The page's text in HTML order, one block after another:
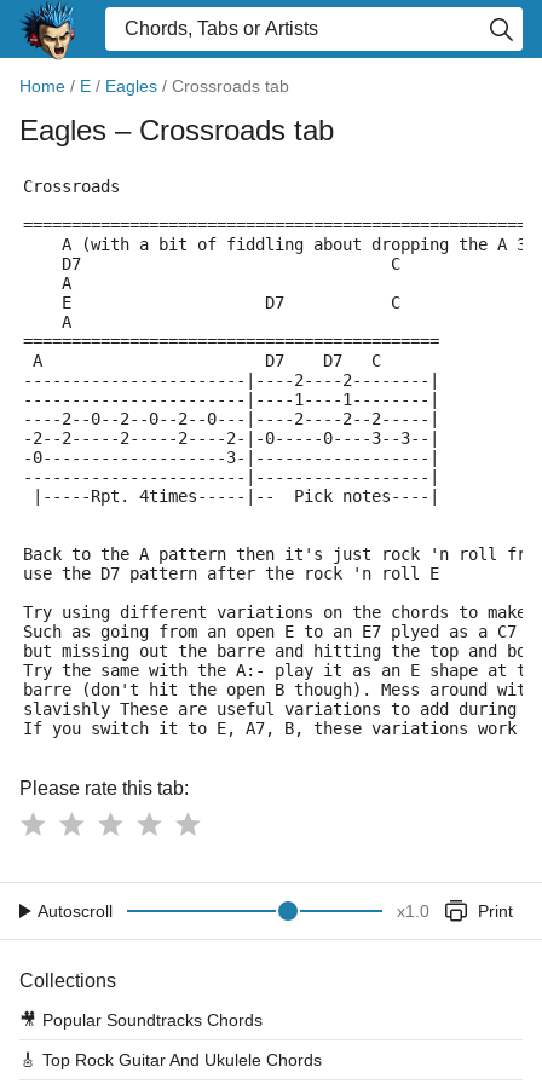
Home / E / Eagles / Crossroads tab
Eagles – Crossroads tab
Crossroads
A (with a bit of fiddling about dropping the A
    D7                                C
    A
    E                    D7           C
    A
===========================================
A                       D7    D7   C
-----------------------|----2----2--------|
-----------------------|----1----1--------|
----2--0--2--0--2--0---|----2----2--2-----|
-2--2-----2-----2----2-|-0-----0----3--3--|
-0-------------------3-|------------------|
-----------------------|------------------|
|-----Rpt. 4times-----|--  Pick notes----|
Back to the A pattern then it's just rock 'n roll
use the D7 pattern after the rock 'n roll E
Try using different variations on the chords to
Such as going from an open E to an E7 plyed as a
but missing out the barre and hitting the top and
Try the same with the A:- play it as an E shape at
barre (don't hit the open B though). Mess around
slavishly These are useful variations to add during
If you switch it to E, A7, B, these variations work
Please rate this tab:
Autoscroll x1.0 Print
Collections
🎥 Popular Soundtracks Chords
🎸 Top Rock Guitar And Ukulele Chords